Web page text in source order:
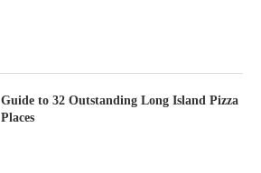
Guide to 32 Outstanding Long Island Pizza
Places